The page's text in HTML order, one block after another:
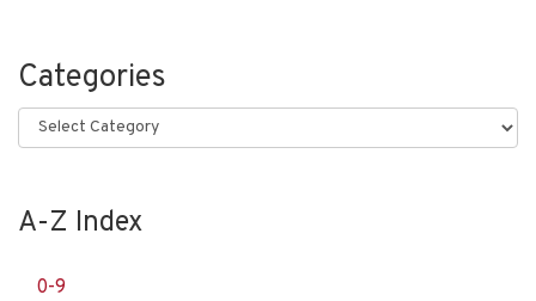
Categories
Categories
A-Z Index
0-9